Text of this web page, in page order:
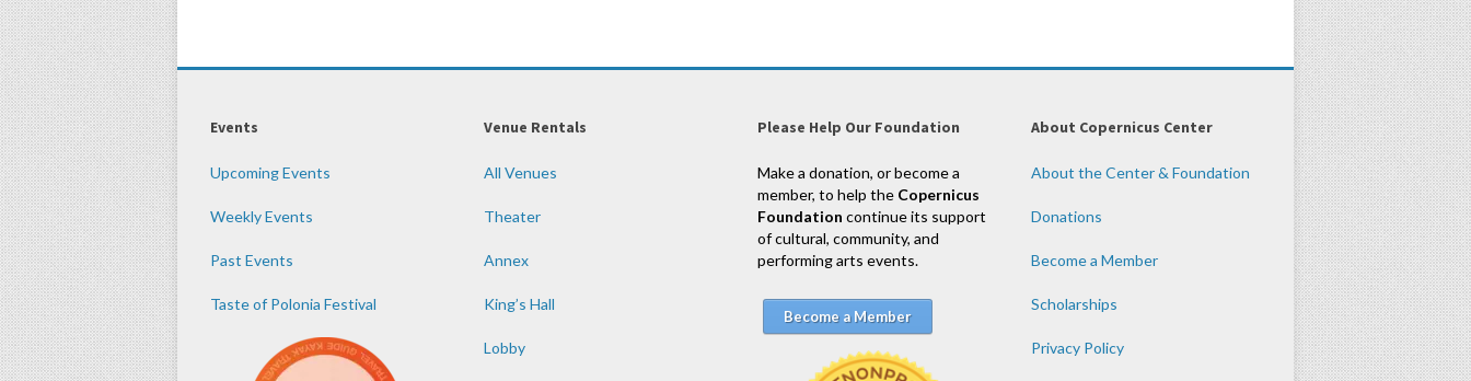
Events
Upcoming Events
Weekly Events
Past Events
Taste of Polonia Festival
Venue Rentals
All Venues
Theater
Annex
King’s Hall
Lobby
Please Help Our Foundation
Make a donation, or become a
member, to help the Copernicus
Foundation continue its support
of cultural, community, and
performing arts events.
Become a Member
About Copernicus Center
About the Center & Foundation
Donations
Become a Member
Scholarships
Privacy Policy